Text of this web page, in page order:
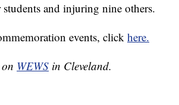
and injuring nine others.
events, click here.
WEWS in Cleveland.